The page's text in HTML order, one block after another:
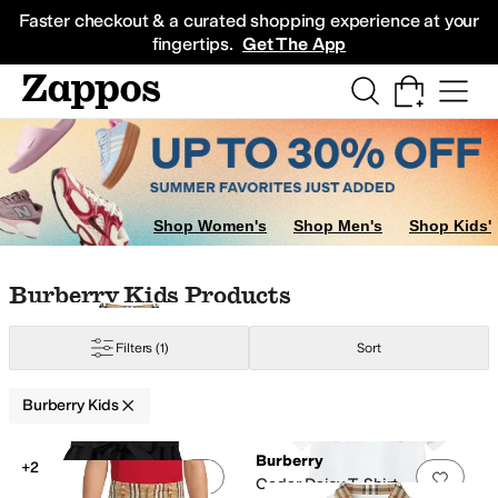
Faster checkout & a curated shopping experience at your
fingertips. Get The App
Sneakers
Shop Women's Shop Men's Shop Kids'
Skip to search results
Skip to filters
Skip to sort
Skip to selected filters
Burberry Kids Products
Filters(1) Sort
Burberry Kids
Search Results
Add to favorites 0 people have
+2
Add
Burberry
Cedar Daisy T-Shirt